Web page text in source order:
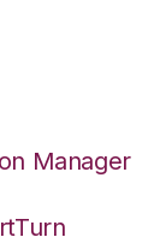
Manager